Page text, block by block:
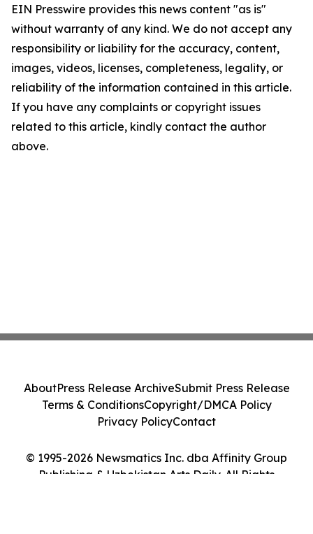
EIN Presswire provides this news content "as is"
without warranty of any kind. We do not accept any
responsibility or liability for the accuracy, content,
images, videos, licenses, completeness, legality, or
reliability of the information contained in this article.
If you have any complaints or copyright issues
related to this article, kindly contact the author
above.
© 1995-2026 Newsmatics Inc. dba Affinity Group
Publishing & Uzbekistan Arts Daily. All Rights
AboutPress Release ArchiveSubmit Press Release
Terms & ConditionsCopyright/DMCA Policy
Privacy PolicyContact